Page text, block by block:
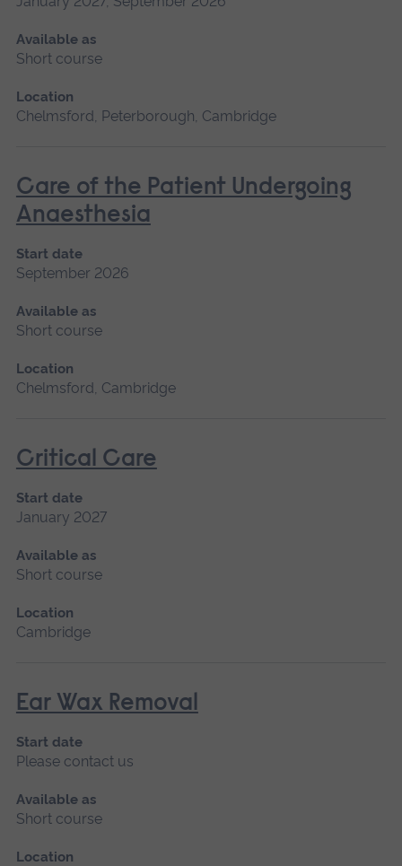
Available as
Short course
Location
Chelmsford, Peterborough, Cambridge
Care of the Patient Undergoing
Anaesthesia
Start date
September 2026
Available as
Short course
Location
Chelmsford, Cambridge
Critical Care
Start date
January 2027
Available as
Short course
Location
Cambridge
Ear Wax Removal
Start date
Please contact us
Available as
Short course
Location